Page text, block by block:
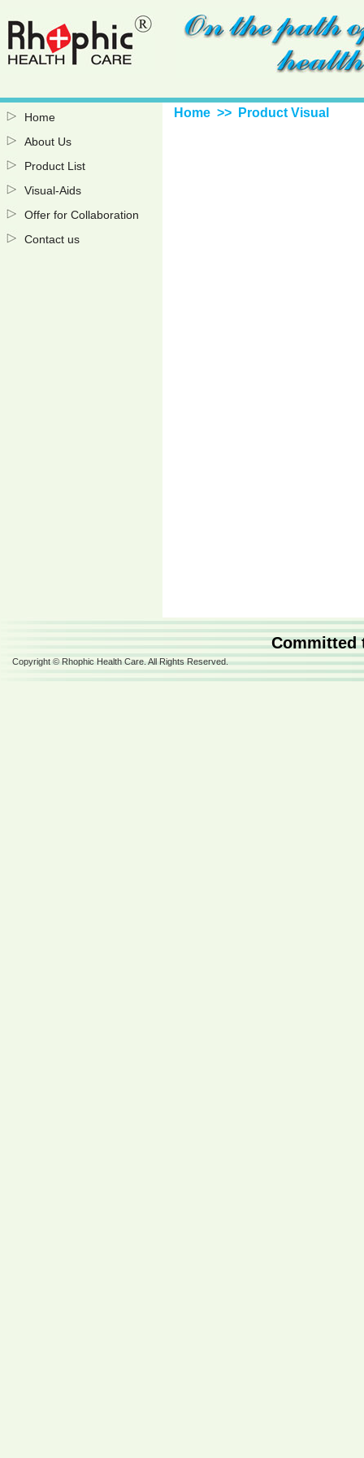
Home
About Us
Product List
Visual-Aids
Offer for Collaboration
Contact us
Home >> Product Visual
Committed
Copyright © Rhophic Health Care. All Rights Reserved.